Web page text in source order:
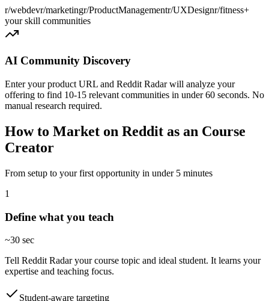
r/webdevr/marketingr/ProductManagementr/UXDesignr/fitness+
your skill communities
AI Community Discovery
Enter your product URL and Reddit Radar will analyze your
offering to find 10-15 relevant communities in under 60 seconds. No
manual research required.
How to Market on Reddit as an Course
Creator
From setup to your first opportunity in under 5 minutes
1
Define what you teach
~30 sec
Tell Reddit Radar your course topic and ideal student. It learns your
expertise and teaching focus.
Student-aware targeting